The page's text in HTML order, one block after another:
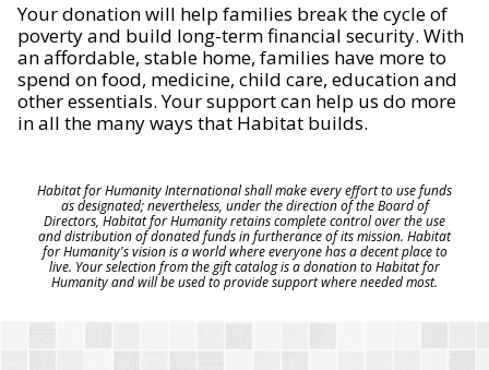
Your donation will help families break the cycle of
poverty and build long-term financial security. With
an affordable, stable home, families have more to
spend on food, medicine, child care, education and
other essentials. Your support can help us do more
in all the many ways that Habitat builds.
Habitat for Humanity International shall make every effort to use funds
as designated; nevertheless, under the direction of the Board of
Directors, Habitat for Humanity retains complete control over the use
and distribution of donated funds in furtherance of its mission. Habitat
for Humanity's vision is a world where everyone has a decent place to
live. Your selection from the gift catalog is a donation to Habitat for
Humanity and will be used to provide support where needed most.